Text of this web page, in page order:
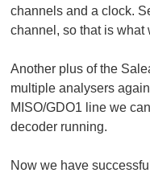
channels and a clock.
channel, so that is
Another plus of the
multiple analysers
MISO/GDO1 line we
decoder running.
Now we have